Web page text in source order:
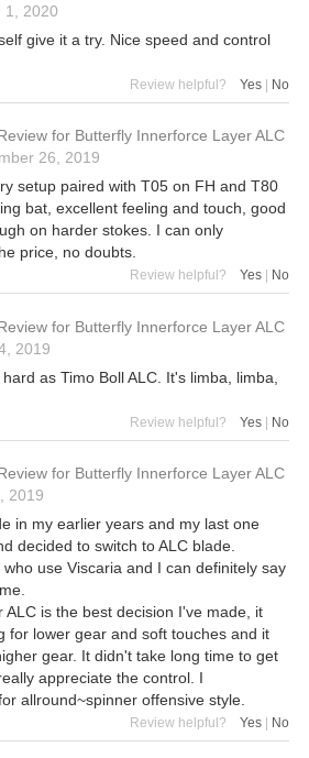
1, 2020
give it a try. Nice speed and control
Review helpful? Yes No
for Butterfly Innerforce Layer ALC
26, 2019
setup paired with T05 on FH and T80
bat, excellent feeling and touch, good
on harder stokes. I can only
price, no doubts.
Review helpful? Yes No
for Butterfly Innerforce Layer ALC
2019
as Timo Boll ALC. It's limba, limba,
Review helpful? Yes | No
for Butterfly Innerforce Layer ALC
2019
in my earlier years and my last one
decided to switch to ALC blade.
use Viscaria and I can definitely say
is the best decision I've made, it
for lower gear and soft touches and it
gear. It didn't take long time to get
appreciate the control. I
allround~spinner offensive style.
Review helpful? Yes No